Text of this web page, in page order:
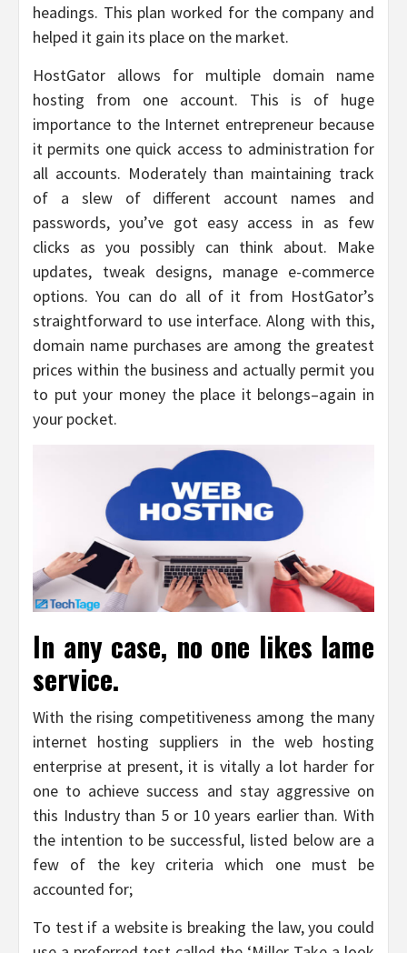
headings. This plan worked for the company and
helped it gain its place on the market.
HostGator allows for multiple domain name
hosting from one account. This is of huge
importance to the Internet entrepreneur because
it permits one quick access to administration for
all accounts. Moderately than maintaining track
of a slew of different account names and
passwords, you’ve got easy access in as few
clicks as you possibly can think about. Make
updates, tweak designs, manage e-commerce
options. You can do all of it from HostGator’s
straightforward to use interface. Along with this,
domain name purchases are among the greatest
prices within the business and actually permit you
to put your money the place it belongs–again in
your pocket.
In any case, no one likes lame
service.
With the rising competitiveness among the many
internet hosting suppliers in the web hosting
enterprise at present, it is vitally a lot harder for
one to achieve success and stay aggressive on
this Industry than 5 or 10 years earlier than. With
the intention to be successful, listed below are a
few of the key criteria which one must be
accounted for;
To test if a website is breaking the law, you could